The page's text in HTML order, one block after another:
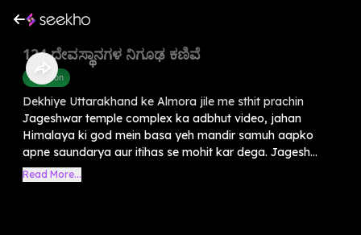
124 ದೇವಸ್ಥಾನಗಳ ನಿಗೂಢ ಕಣಿವೆ
Devotion
Dekhiye Uttarakhand ke Almora jile me sthit prachin
Jageshwar temple complex ka adbhut video, jahan
Himalaya ki god mein basa yeh mandir samuh aapko
apne saundarya aur itihas se mohit kar dega. Jagesh...
Read More...